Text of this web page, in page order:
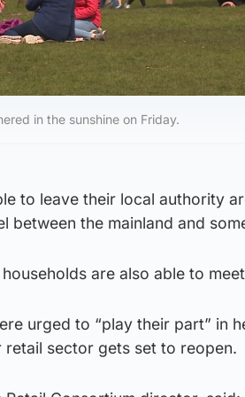
in the sunshine on Friday.
to leave their local authority
between the mainland and
are also able to
urged to “play their part” in
sector gets set to reopen.